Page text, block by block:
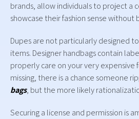
brands, allow individuals to project a
showcase their fashion sense without
Dupes are not particularly designed
items. Designer handbags contain
properly care on your very expensive
missing, there is a chance someone
bags, but the more likely
Securing a license and permission is